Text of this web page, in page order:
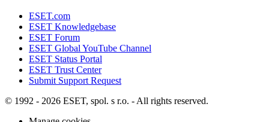
ESET.com
ESET Knowledgebase
ESET Forum
ESET Global YouTube Channel
ESET Status Portal
ESET Trust Center
Submit Support Request
© 1992 - 2026 ESET, spol. s r.o. - All rights reserved.